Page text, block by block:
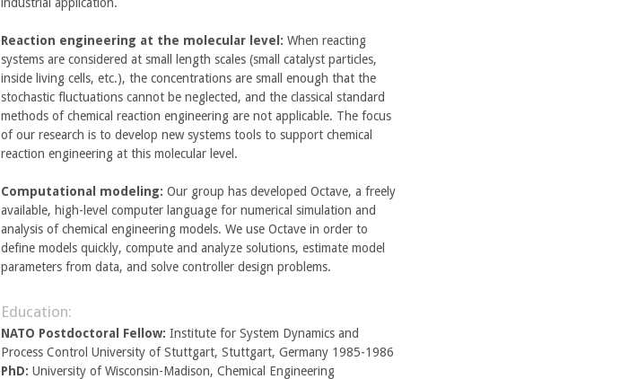
Reaction engineering at the molecular level: When reacting
systems are considered at small length scales (small catalyst particles,
inside living cells, etc.), the concentrations are small enough that the
stochastic fluctuations cannot be neglected, and the classical standard
methods of chemical reaction engineering are not applicable. The focus
of our research is to develop new systems tools to support chemical
reaction engineering at this molecular level.
Computational modeling: Our group has developed Octave, a freely
available, high-level computer language for numerical simulation and
analysis of chemical engineering models. We use Octave in order to
define models quickly, compute and analyze solutions, estimate model
parameters from data, and solve controller design problems.
Education:
NATO Postdoctoral Fellow: Institute for System Dynamics and
Process Control University of Stuttgart, Stuttgart, Germany 1985-1986
PhD: University of Wisconsin-Madison, Chemical Engineering